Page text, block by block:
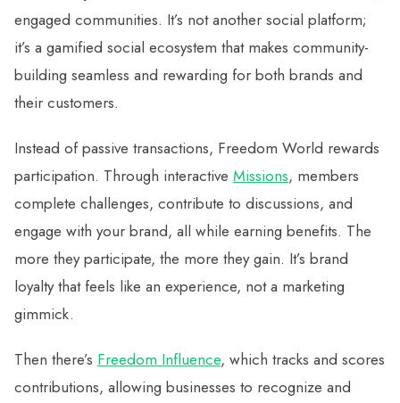
engaged communities. It’s not another social platform;
it’s a gamified social ecosystem that makes community-
building seamless and rewarding for both brands and
their customers.
Instead of passive transactions, Freedom World rewards
participation. Through interactive Missions, members
complete challenges, contribute to discussions, and
engage with your brand, all while earning benefits. The
more they participate, the more they gain. It’s brand
loyalty that feels like an experience, not a marketing
gimmick.
Then there’s Freedom Influence, which tracks and scores
contributions, allowing businesses to recognize and